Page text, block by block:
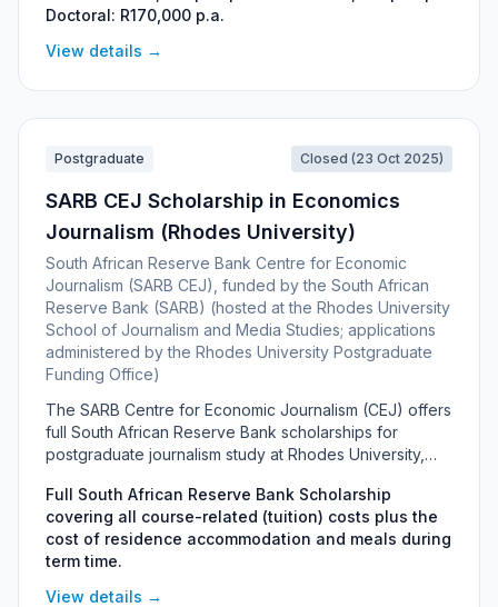
financially needy, high-achieving students under the
age of 32 who want to build a career in the country's
Doctoral: R170,000 p.a.
View details →
Postgraduate Closed (23 Oct 2025)
SARB CEJ Scholarship in Economics
Journalism (Rhodes University)
South African Reserve Bank Centre for Economic
Journalism (SARB CEJ), funded by the South African
Reserve Bank (SARB) (hosted at the Rhodes University
School of Journalism and Media Studies; applications
administered by the Rhodes University Postgraduate
Funding Office)
The SARB Centre for Economic Journalism (CEJ) offers
full South African Reserve Bank scholarships for
postgraduate journalism study at Rhodes University,
journalism. Awards cover full course costs plus
residence accommodation and meals during term time,
and can be held on the PG Diploma in Journalism, PG
Diploma in Economics Journalism, BA Honours
(Journalism) or MA (Journalism). Preference is given to
Full South African Reserve Bank Scholarship
covering all course-related (tuition) costs plus the
cost of residence accommodation and meals during
term time.
View details →